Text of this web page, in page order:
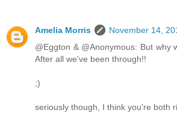
Amelia Morris
November 14,
@Eggton & @Anonymous: But why
After all we've been through!!
;)
seriously though, I think you're both